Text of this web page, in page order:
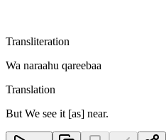
Transliteration
Wa naraahu qareebaa
Translation
But We see it [as] near.